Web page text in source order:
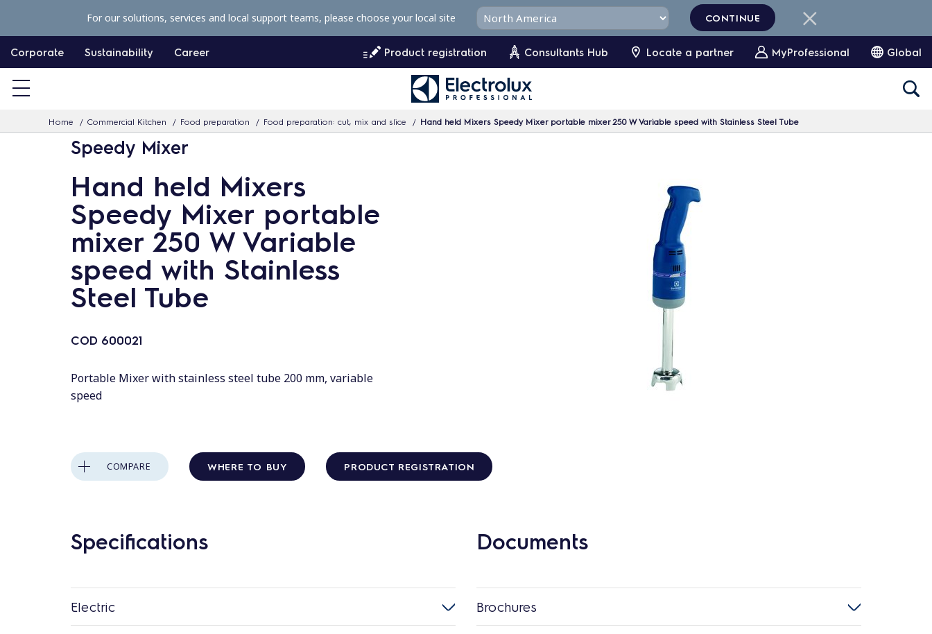
p
c
Corporate Sustainability Career Product registration Consultants Hub Locate a partner MyProfessional Global
Home Commercial Kitchen Food preparation Food preparation: cut, mix and slice Hand held Mixers Speedy Mixer portable mixer 250 W Variable speed with Stainless Steel Tube
For our solutions, services and local support teams, please choose your local site CONTINUE
Speedy Mixer
Hand held Mixers
Speedy Mixer portable
mixer 250 W Variable
speed with Stainless
Steel Tube
COD 600021
Portable Mixer with stainless steel tube 200 mm, variable
speed
COMPARE WHERE TO BUY PRODUCT REGISTRATION
Specifications
Electric
Documents
Brochures